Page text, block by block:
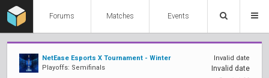
Forums Matches Events
NetEase Esports X Tournament - Winter
Playoffs: Semifinals
Invalid date
Invalid date